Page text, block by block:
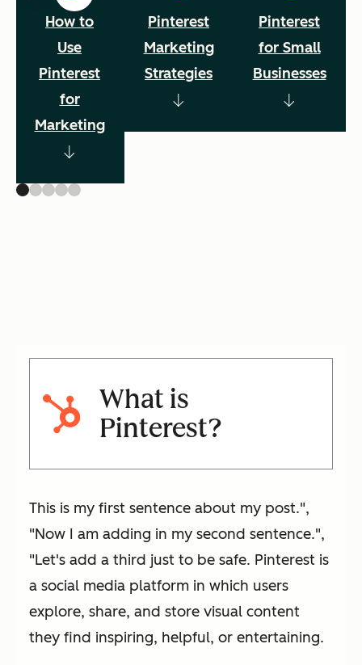
How to
Use
Pinterest
for
Marketing
Pinterest
Marketing
Strategies
Pinterest
for Small
Businesses
What is
Pinterest?
This is my first sentence about my post.",
"Now I am adding in my second sentence.",
"Let's add a third just to be safe. Pinterest is
a social media platform in which users
explore, share, and store visual content
they find inspiring, helpful, or entertaining.